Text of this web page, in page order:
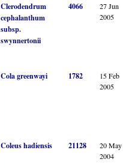
Clerodendrum
cephalanthum
subsp.
swynnertonii
4066
27 Jun
2005
Cola greenwayi 1782
15 Feb
2005
Coleus hadiensis 21128
20 May
2004